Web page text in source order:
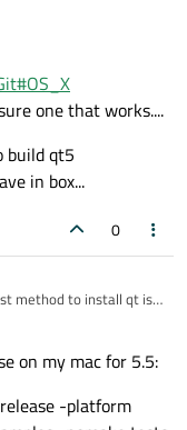
one that works....
build qt5
in box...
0
method to install qt is
xcode/
install.php
to
PATH ->
file
on my mac for 5.5:
-platform